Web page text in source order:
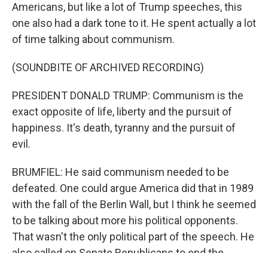
Americans, but like a lot of Trump speeches, this
one also had a dark tone to it. He spent actually a lot
of time talking about communism.
(SOUNDBITE OF ARCHIVED RECORDING)
PRESIDENT DONALD TRUMP: Communism is the
exact opposite of life, liberty and the pursuit of
happiness. It's death, tyranny and the pursuit of
evil.
BRUMFIEL: He said communism needed to be
defeated. One could argue America did that in 1989
with the fall of the Berlin Wall, but I think he seemed
to be talking about more his political opponents.
That wasn't the only political part of the speech. He